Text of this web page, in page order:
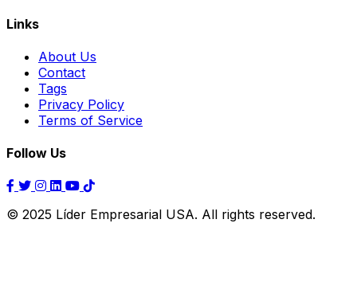
Links
About Us
Contact
Tags
Privacy Policy
Terms of Service
Follow Us
© 2025 Líder Empresarial USA. All rights reserved.